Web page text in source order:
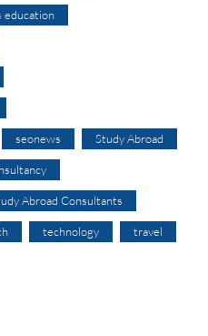
education
seonews Study Abroad
Abroad Consultants
technology travel